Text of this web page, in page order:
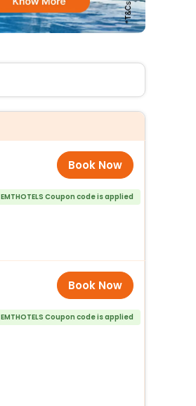
Book Now
EMTHOTELS Coupon code is applied
Book Now
EMTHOTELS Coupon code is applied